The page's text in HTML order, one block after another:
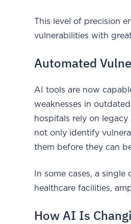
This level of precision
vulnerabilities with
Automated
AI tools are now
weaknesses in
hospitals rely on
not only identify
them before they can
In some cases, a
healthcare facilities,
How AI Is